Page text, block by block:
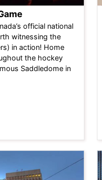
official national
witnessing the
in action! Home
the hockey
Saddledome in